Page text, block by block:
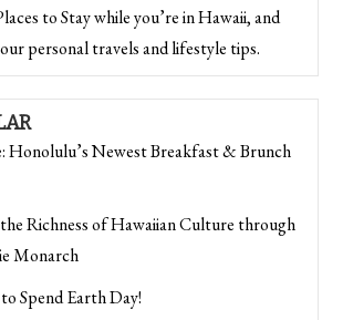
to Stay while you’re in Hawaii, and
personal travels and lifestyle tips.
Honolulu’s Newest Breakfast & Brunch
Richness of Hawaiian Culture through
Monarch
Spend Earth Day!